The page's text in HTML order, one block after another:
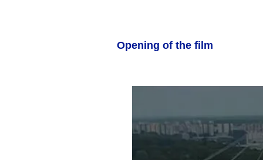
Opening of the film